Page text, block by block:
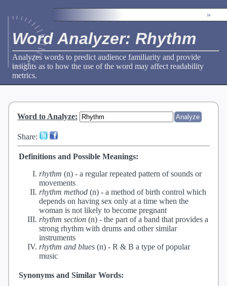
»
Word Analyzer: Rhythm
Analyzes words to predict audience familiarity and provide
insights as to how the use of the word may affect readability
metrics.
Word to Analyze:
Share:
Definitions and Possible Meanings:
rhythm (n) - a regular repeated pattern of sounds or
movements
rhythm method (n) - a method of birth control which
depends on having sex only at a time when the
woman is not likely to become pregnant
rhythm section (n) - the part of a band that provides a
strong rhythm with drums and other similar
instruments
rhythm and blues (n) - R & B a type of popular
music
Synonyms and Similar Words: